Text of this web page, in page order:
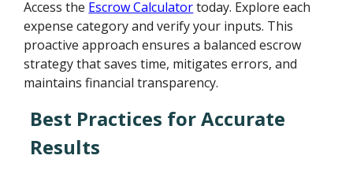
Access the Escrow Calculatortoday. Explore each
expense category and verify your inputs. This
proactive approach ensures a balanced escrow
strategy that saves time, mitigates errors, and
maintains financial transparency.
Best Practices for Accurate
Results